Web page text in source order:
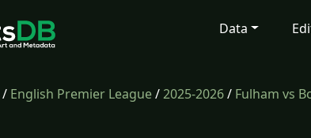
Data
/ English Premier League/2025-2026/ Fulham vs